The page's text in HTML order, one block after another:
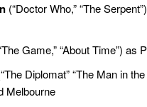
(“Doctor Who,” “The
Game,” “About Time”) as
Diplomat” “The Man in
Melbourne